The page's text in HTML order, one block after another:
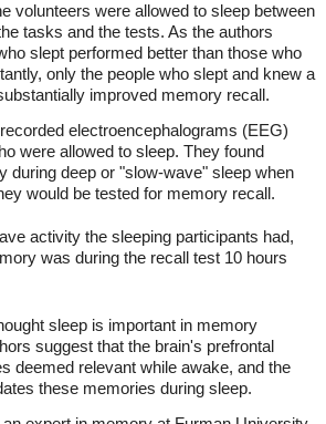
volunteers were allowed to sleep between
tasks and the tests. As the authors
slept performed better than those who
only the people who slept and knew a
improved memory recall.
electroencephalograms (EEG)
were allowed to sleep. They found
during deep or "slow-wave" sleep when
would be tested for memory recall.
activity the sleeping participants had,
was during the recall test 10 hours
sleep is important in memory
suggest that the brain's prefrontal
deemed relevant while awake, and the
these memories during sleep.